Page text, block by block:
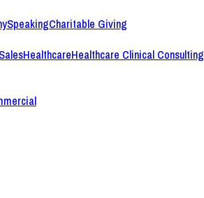
SpeakingCharitable Giving
HealthcareHealthcare Clinical Consulting